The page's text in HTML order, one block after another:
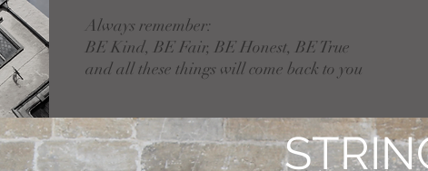
Always remember:
BE Kind, BE Fair, BE Honest, BE True
and all these things will come back to you